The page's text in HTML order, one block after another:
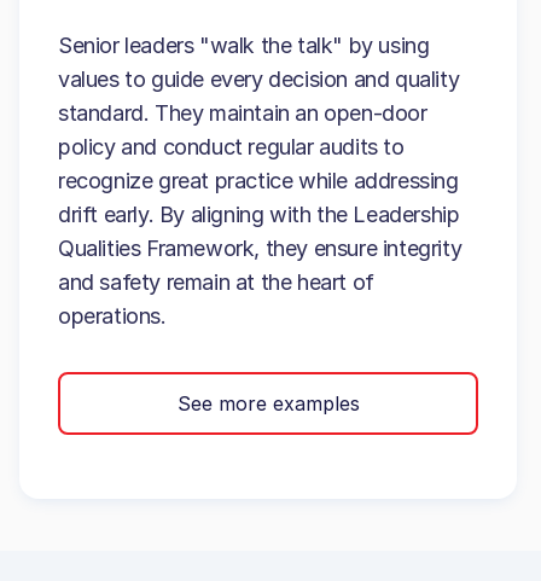
Senior leaders "walk the talk" by using
values to guide every decision and quality
standard. They maintain an open-door
policy and conduct regular audits to
recognize great practice while addressing
drift early. By aligning with the Leadership
Qualities Framework, they ensure integrity
and safety remain at the heart of
operations.
See more examples